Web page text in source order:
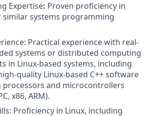
Expertise: Proven proficiency in
similar systems programming
Practical experience with real-
systems or distributed computing
in Linux-based systems, including
quality Linux-based C++ software
and microcontrollers
x86, ARM).
Proficiency in Linux, including